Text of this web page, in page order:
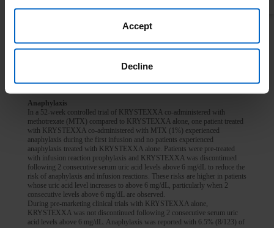
Accept
Decline
In patients with history of serious hypersensitivity reactions, including
anaphylaxis, to KRYSTEXXA or any of its components.
WARNINGS AND PRECAUTIONS
Anaphylaxis
In a 52-week controlled trial of KRYSTEXXA co-administered with
methotrexate (MTX) compared to KRYSTEXXA alone, one patient treated
with KRYSTEXXA co-administered with MTX (1%) experienced
anaphylaxis during the first infusion and no patients experienced
anaphylaxis treated with KRYSTEXXA alone. Patients were pre-treated
with infusion reaction prophylaxis and KRYSTEXXA was discontinued
following 2 consecutive serum uric acid levels above 6 mg/dL to reduce the
risk of anaphylaxis and infusion reactions. These risks are higher in patients
whose uric acid level increases to above 6 mg/dL, particularly when 2
consecutive levels above 6 mg/dL are observed.
During pre-marketing clinical trials with KRYSTEXXA alone,
KRYSTEXXA was not discontinued following 2 consecutive serum uric
acid levels above 6 mg/dL. Anaphylaxis was reported with 6.5% (8/123) of